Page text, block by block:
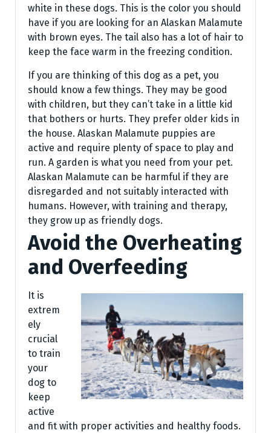
white in these dogs. This is the color you should
have if you are looking for an Alaskan Malamute
with brown eyes. The tail also has a lot of hair to
keep the face warm in the freezing condition.
If you are thinking of this dog as a pet, you
should know a few things. They may be good
with children, but they can’t take in a little kid
that bothers or hurts. They prefer older kids in
the house. Alaskan Malamute puppies are
active and require plenty of space to play and
run. A garden is what you need from your pet.
Alaskan Malamute can be harmful if they are
disregarded and not suitably interacted with
humans. However, with training and therapy,
they grow up as friendly dogs.
Avoid the Overheating
and Overfeeding
It is
extrem
ely
crucial
to train
your
dog to
keep
active
and fit with proper activities and healthy foods.